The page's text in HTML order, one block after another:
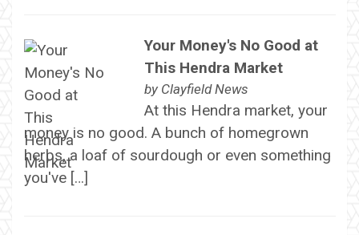
Your Money's No Good at
This Hendra Market
by Clayfield News
At this Hendra market, your
money is no good. A bunch of homegrown
herbs, a loaf of sourdough or even something
you've […]